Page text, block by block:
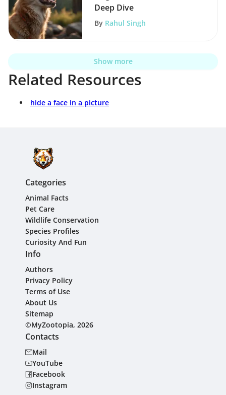
Deep Dive
By Rahul Singh
Show more
Related Resources
hide a face in a picture
Categories
Animal Facts
Pet Care
Wildlife Conservation
Species Profiles
Curiosity And Fun
Info
Authors
Privacy Policy
Terms of Use
About Us
Sitemap
©MyZootopia, 2026
Contacts
Mail
YouTube
Facebook
Instagram